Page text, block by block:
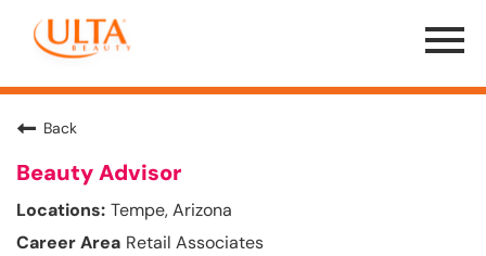
Menu
Toggle
Back
Beauty Advisor
Tempe, Arizona
Retail Associates